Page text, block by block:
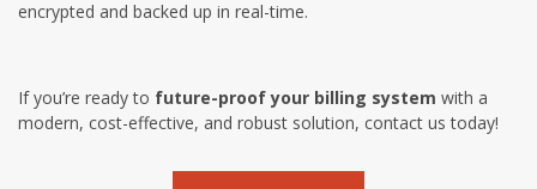
encrypted and backed up in real-time.
If you’re ready to future-proof your billing system with a
modern, cost-effective, and robust solution, contact us today!